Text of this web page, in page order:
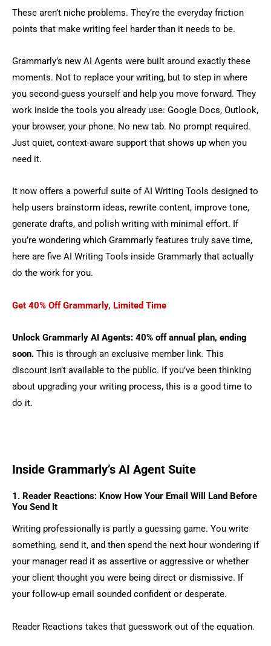
These aren’t niche problems. They’re the everyday friction
points that make writing feel harder than it needs to be.
Grammarly’s new AI Agents were built around exactly these
moments. Not to replace your writing, but to step in where
you second-guess yourself and help you move forward. They
work inside the tools you already use: Google Docs, Outlook,
your browser, your phone. No new tab. No prompt required.
Just quiet, context-aware support that shows up when you
need it.
It now offers a powerful suite of AI Writing Tools designed to
help users brainstorm ideas, rewrite content, improve tone,
generate drafts, and polish writing with minimal effort. If
you’re wondering which Grammarly features truly save time,
here are five AI Writing Tools inside Grammarly that actually
do the work for you.
Get 40% Off Grammarly, Limited Time
Unlock Grammarly AI Agents: 40% off annual plan, ending
soon. This is through an exclusive member link. This
discount isn’t available to the public. If you’ve been thinking
about upgrading your writing process, this is a good time to
do it.
Inside Grammarly’s AI Agent Suite
1. Reader Reactions: Know How Your Email Will Land Before
You Send It
Writing professionally is partly a guessing game. You write
something, send it, and then spend the next hour wondering if
your manager read it as assertive or aggressive or whether
your client thought you were being direct or dismissive. If
your follow-up email sounded confident or desperate.
Reader Reactions takes that guesswork out of the equation.